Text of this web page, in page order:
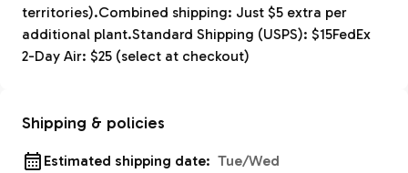
territories).Combined shipping: Just $5 extra per
additional plant.Standard Shipping (USPS): $15FedEx
2-Day Air: $25 (select at checkout)
Shipping & policies
Estimated shipping date: Tue/Wed